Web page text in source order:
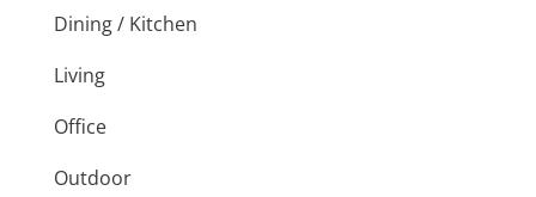
Dining / Kitchen
Living
Office
Outdoor